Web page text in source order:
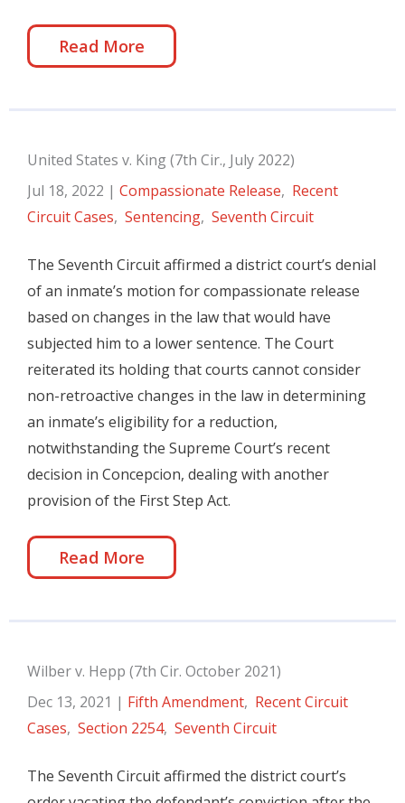
Read More
United States v. King (7th Cir., July 2022)
Jul 18, 2022 | Compassionate Release, Recent
Circuit Cases, Sentencing, Seventh Circuit
The Seventh Circuit affirmed a district court’s denial
of an inmate’s motion for compassionate release
based on changes in the law that would have
subjected him to a lower sentence. The Court
reiterated its holding that courts cannot consider
non-retroactive changes in the law in determining
an inmate’s eligibility for a reduction,
notwithstanding the Supreme Court’s recent
decision in Concepcion, dealing with another
provision of the First Step Act.
Read More
Wilber v. Hepp (7th Cir. October 2021)
Dec 13, 2021 | Fifth Amendment, Recent Circuit
Cases, Section 2254, Seventh Circuit
The Seventh Circuit affirmed the district court’s